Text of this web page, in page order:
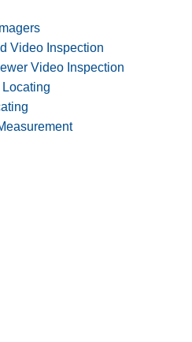
Video Inspection
Video Inspection